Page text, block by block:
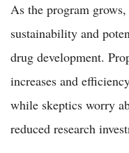
As the program
sustainability and
drug development.
increases and
while skeptics worry
reduced research